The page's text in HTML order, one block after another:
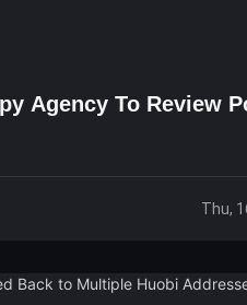
Agency To Review
Thu,